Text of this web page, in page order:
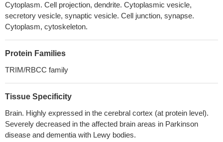
Cytoplasm. Cell projection, dendrite. Cytoplasmic vesicle,
secretory vesicle, synaptic vesicle. Cell junction, synapse.
Cytoplasm, cytoskeleton.
Protein Families
TRIM/RBCC family
Tissue Specificity
Brain. Highly expressed in the cerebral cortex (at protein level).
Severely decreased in the affected brain areas in Parkinson
disease and dementia with Lewy bodies.